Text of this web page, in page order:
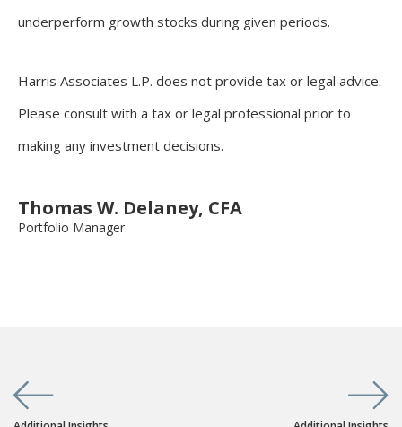
underperform growth stocks during given periods.
Harris Associates L.P. does not provide tax or legal advice.
Please consult with a tax or legal professional prior to
making any investment decisions.
Thomas W. Delaney, CFA
Portfolio Manager